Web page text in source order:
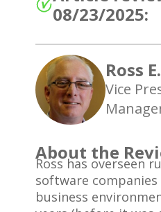
08/23/2025:
Ross
Vice
About the
Ross has overseen
software
business